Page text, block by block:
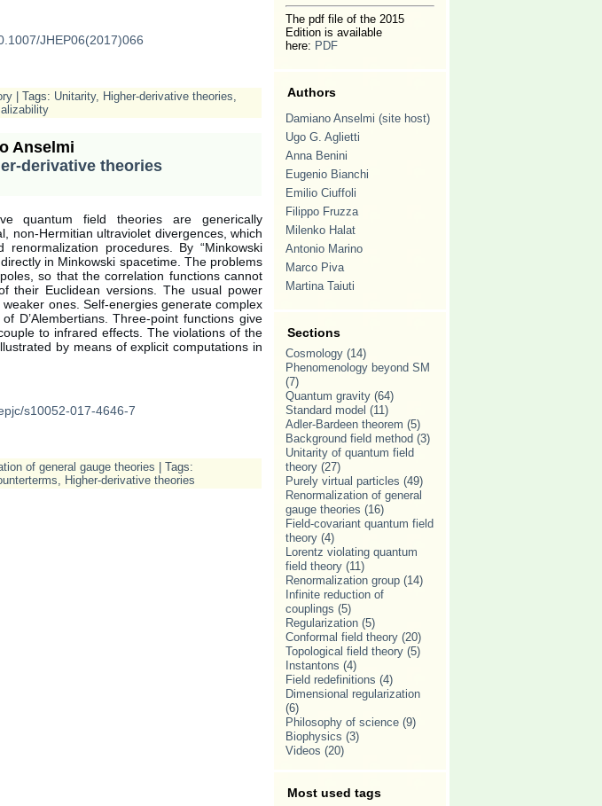
JHEP06(2017)066
| Tags: Unitarity, Higher-derivative theories,
Anselmi
derivative theories
quantum field theories are generically
non-Hermitian ultraviolet divergences, which
procedures. By “Minkowski
in Minkowski spacetime. The problems
so that the correlation functions cannot
their Euclidean versions. The usual power
ones. Self-energies generate complex
D’Alembertians. Three-point functions give
to infrared effects. The violations of the
by means of explicit computations in
s10052-017-4646-7
of general gauge theories | Tags:
, Higher-derivative theories
The pdf file of the 2015
Edition is available
here: PDF
Authors
Damiano Anselmi (site host)
Ugo G. Aglietti
Anna Benini
Eugenio Bianchi
Emilio Ciuffoli
Filippo Fruzza
Milenko Halat
Antonio Marino
Marco Piva
Martina Taiuti
Sections
Cosmology (14)
Phenomenology beyond SM
(7)
Quantum gravity (64)
Standard model (11)
Adler-Bardeen theorem (5)
Background field method (3)
Unitarity of quantum field
theory (27)
Purely virtual particles (49)
Renormalization of general
gauge theories (16)
Field-covariant quantum field
theory (4)
Lorentz violating quantum
field theory (11)
Renormalization group (14)
Infinite reduction of
couplings (5)
Regularization (5)
Conformal field theory (20)
Topological field theory (5)
Instantons (4)
Field redefinitions (4)
Dimensional regularization
(6)
Philosophy of science (9)
Biophysics (3)
Videos (20)
Most used tags